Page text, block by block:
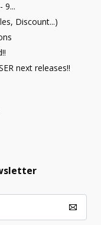
9...
Discount...)
next releases!!